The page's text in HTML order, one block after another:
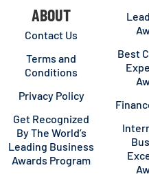
ABOUT
Contact Us
Terms and
Conditions
Privacy Policy
Get Recognized
By The World’s
Leading Business
Awards Program
Best